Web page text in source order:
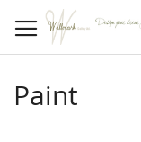
to
Content
Paint